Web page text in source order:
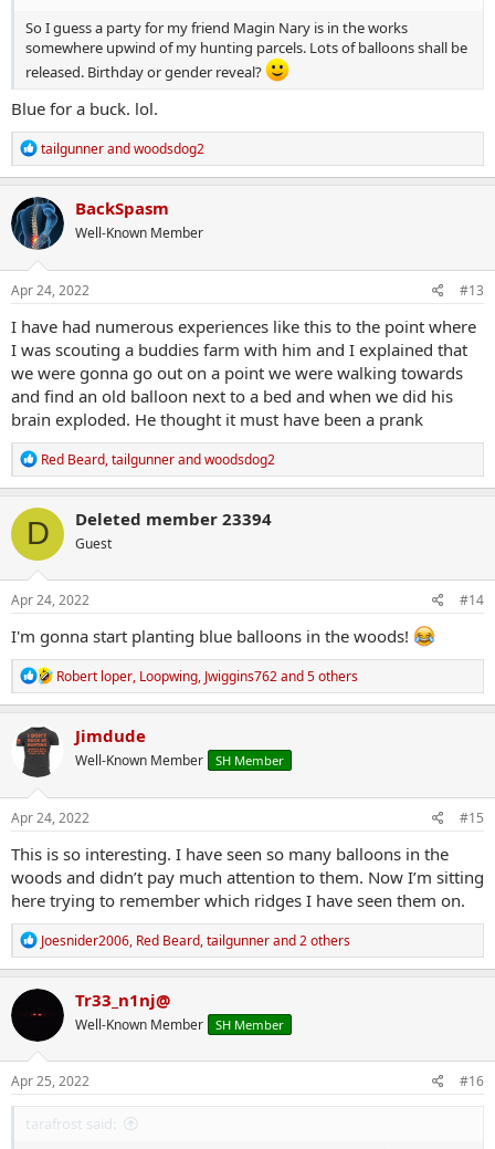
So I guess a party for my friend Magin Nary is in the works
somewhere upwind of my hunting parcels. Lots of balloons shall be
released. Birthday or gender reveal?
Blue for a buck. lol.
R
e
a
c
t
i
o
n
s
tailgunnerandwoodsdog2
BackSpasm
Well-Known Member
Apr 24, 2022 #13
I have had numerous experiences like this to the point where
I was scouting a buddies farm with him and I explained that
we were gonna go out on a point we were walking towards
and find an old balloon next to a bed and when we did his
brain exploded. He thought it must have been a prank
R
e
a
c
t
i
o
n
s
Red Beard,tailgunnerandwoodsdog2
D Deleted member 23394
Guest
Apr 24, 2022 #14
I'm gonna start planting blue balloons in the woods!
R
e
a
t
n
s
Robert loper, Loopwing, Jwiggins762and 5 others
Jimdude
Well-Known Member SH Member
Apr 24, 2022 #15
This is so interesting. I have seen so many balloons in the
woods and didn’t pay much attention to them. Now I’m sitting
here trying to remember which ridges I have seen them on.
R
e
a
c
t
o
n
s
Joesnider2006, Red Beard,tailgunnerand 2 others
Tr33_n1nj@
Well-Known Member SH Member
Apr 25, 2022 #16
tarafrost said: